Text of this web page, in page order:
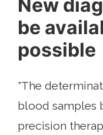
New
be
possible
"The
blood samples
precision